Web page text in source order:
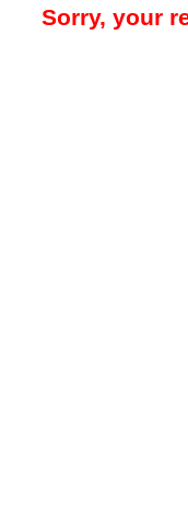
Sorry, your